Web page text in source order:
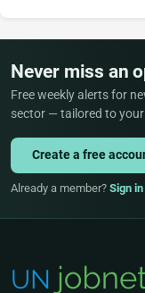
Never miss an
Free weekly alerts for
sector — tailored to
Create a free
Already a member? Sign in